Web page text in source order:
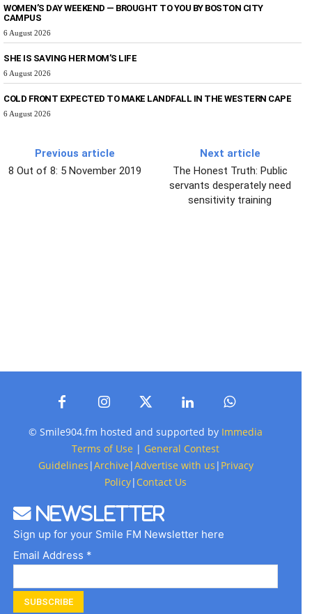
WOMEN’S DAY WEEKEND — BROUGHT TO YOU BY BOSTON CITY
CAMPUS
6 August 2026
SHE IS SAVING HER MOM’S LIFE
6 August 2026
COLD FRONT EXPECTED TO MAKE LANDFALL IN THE WESTERN CAPE
6 August 2026
Previous article
8 Out of 8: 5 November 2019
Next article
The Honest Truth: Public
servants desperately need
sensitivity training
© Smile904.fm hosted and supported by Immedia
Terms of Use | General Contest
Guidelines |Archive |Advertise with us | Privacy
Policy| Contact Us
Newsletter
Sign up for your Smile FM Newsletter here
Email Address *